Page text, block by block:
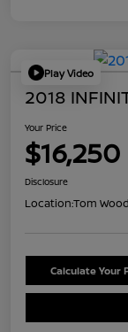
Play Video
2018
Your Price
$16,250
Disclosure
Location:Tom
Calculate Your